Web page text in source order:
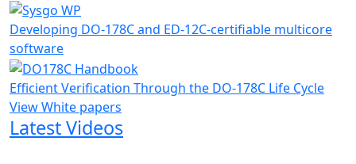
Developing DO-178C and ED-12C-certifiable multicore
software
Efficient Verification Through the DO-178C Life Cycle
View White papers
Latest Videos